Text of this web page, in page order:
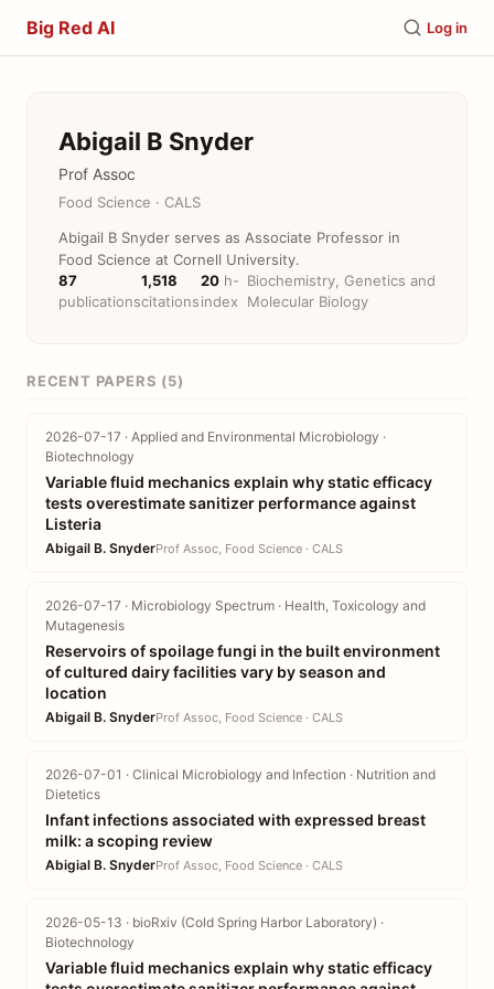
Big Red AI Log in
Abigail B Snyder
Prof Assoc
Food Science · CALS
Abigail B Snyder serves as Associate Professor in
Food Science at Cornell University.
87
publications
1,518
citations
20 h-
index
Biochemistry, Genetics and
Molecular Biology
RECENT PAPERS (5)
2026-07-17 · Applied and Environmental Microbiology ·
Biotechnology
Variable fluid mechanics explain why static efficacy
tests overestimate sanitizer performance against
Listeria
Abigail B. SnyderProf Assoc, Food Science · CALS
2026-07-17 · Microbiology Spectrum · Health, Toxicology and
Mutagenesis
Reservoirs of spoilage fungi in the built environment
of cultured dairy facilities vary by season and
location
Abigail B. SnyderProf Assoc, Food Science · CALS
2026-07-01 · Clinical Microbiology and Infection · Nutrition and
Dietetics
Infant infections associated with expressed breast
milk: a scoping review
Abigial B. SnyderProf Assoc, Food Science · CALS
2026-05-13 · bioRxiv (Cold Spring Harbor Laboratory) ·
Biotechnology
Variable fluid mechanics explain why static efficacy